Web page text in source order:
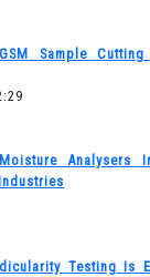
Sample
Analysers
Testing Is